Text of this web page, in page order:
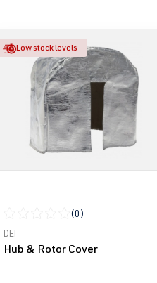
Low stock levels
Average rating of 0 out of 5 stars
(0)
DEI
Hub & Rotor Cover